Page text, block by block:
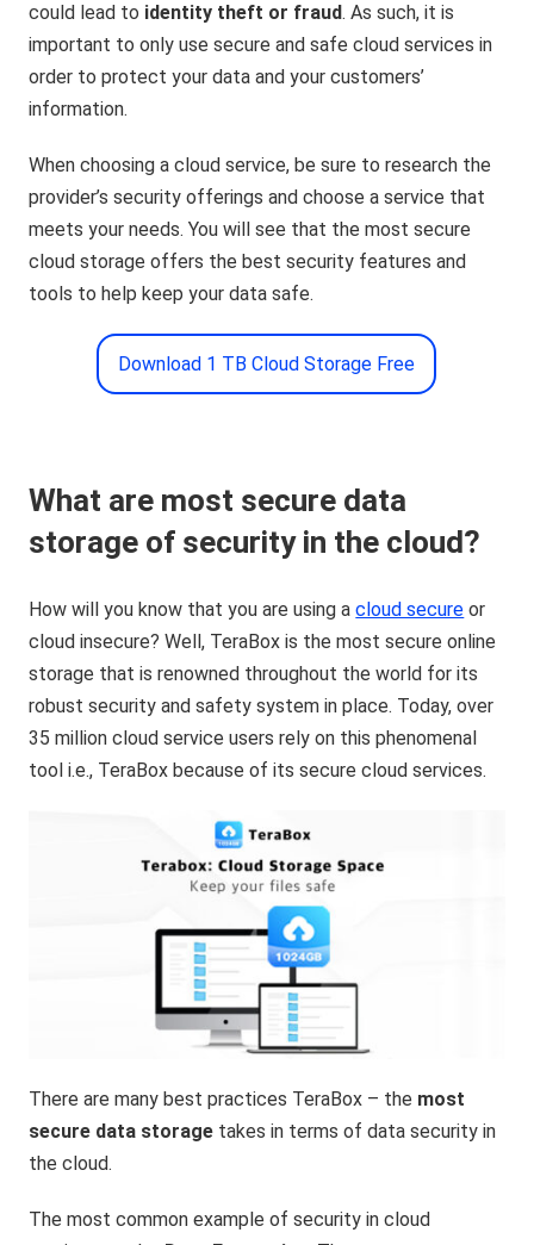
could lead to identity theft or fraud. As such, it is
important to only use secure and safe cloud services in
order to protect your data and your customers’
information.
When choosing a cloud service, be sure to research the
provider’s security offerings and choose a service that
meets your needs. You will see that the most secure
cloud storage offers the best security features and
tools to help keep your data safe.
Download 1 TB Cloud Storage Free
What are most secure data
storage of security in the cloud?
How will you know that you are using acloud secure or
cloud insecure? Well, TeraBox is the most secure online
storage that is renowned throughout the world for its
robust security and safety system in place. Today, over
35 million cloud service users rely on this phenomenal
tool i.e., TeraBox because of its secure cloud services.
There are many best practices TeraBox – the most
secure data storage takes in terms of data security in
the cloud.
The most common example of security in cloud